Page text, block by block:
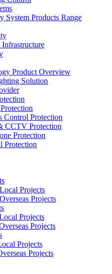
Products Range
Product Overview
Solution
Control Protection
CCTV Protection
Protection
Protection
Projects
Projects
Projects
Projects
Projects
Projects